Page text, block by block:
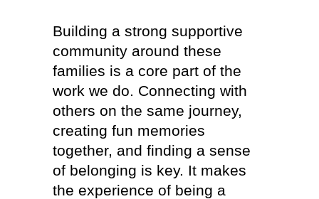
Building a strong supportive
community around these
families is a core part of the
work we do. Connecting with
others on the same journey,
creating fun memories
together, and finding a sense
of belonging is key. It makes
the experience of being a